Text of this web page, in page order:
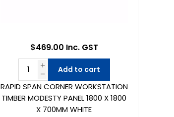
RAPID SPAN CORNER WORKSTATION
TIMBER MODESTY PANEL 1800 X 1800
X 700MM WHITE
$469.00 Inc. GST
Add to cart